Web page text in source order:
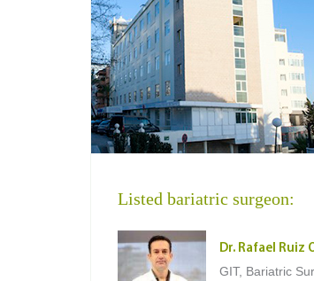
Listed bariatric surgeon:
Dr. Rafael Ruiz
GIT, Bariatric